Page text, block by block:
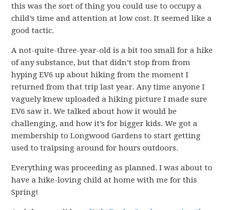
this was the sort of thing you could use to occupy a
child’s time and attention at low cost. It seemed like a
good tactic.
A not-quite-three-year-old is a bit too small for a hike
of any substance, but that didn’t stop from from
hyping EV6 up about hiking from the moment I
returned from that trip last year. Any time anyone I
vaguely knew uploaded a hiking picture I made sure
EV6 saw it. We talked about how it would be
challenging, and how it’s for bigger kids. We got a
membership to Longwood Gardens to start getting
used to traipsing around for hours outdoors.
Everything was proceeding as planned. I was about to
have a hike-loving child at home with me for this
Spring!